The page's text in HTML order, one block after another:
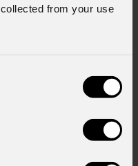
from your use